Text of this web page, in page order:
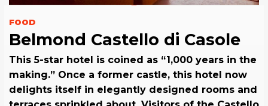
FOOD
Belmond Castello di Casole
This 5-star hotel is coined as “1,000 years in the
making.” Once a former castle, this hotel now
delights itself in elegantly designed rooms and